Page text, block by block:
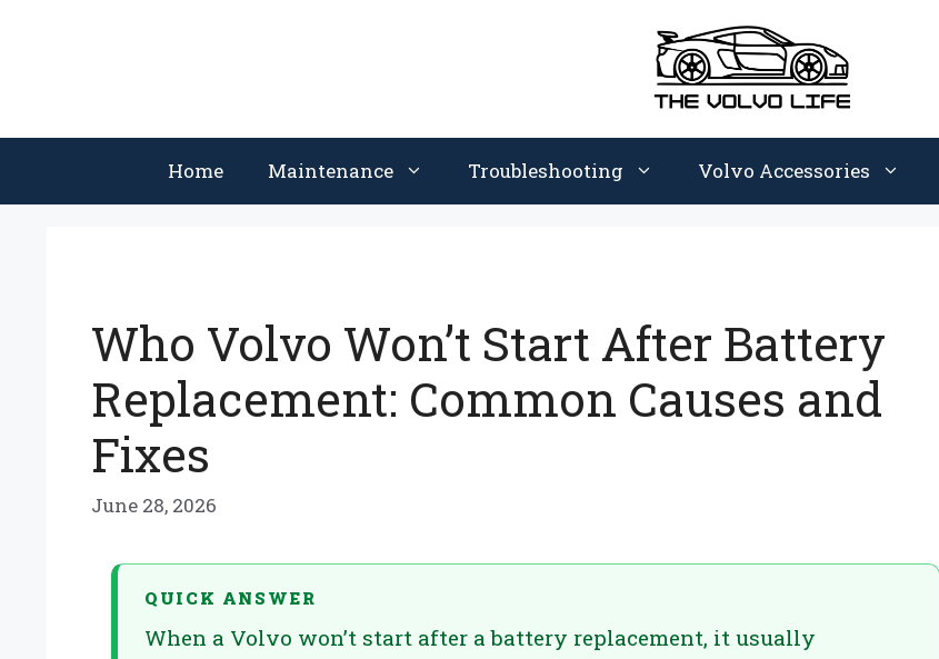
Home Maintenance Troubleshooting Volvo Accessories
Who Volvo Won’t Start After Battery
Replacement: Common Causes and
Fixes
June 28, 2026
QUICK ANSWER
When a Volvo won’t start after a battery replacement, it usually